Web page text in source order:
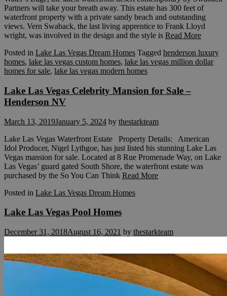
Partners will take your breath away. This estate has 300 feet of
waterfront property with a private sandy beach and outstanding
views. Vern Swaback, the last living apprentice to Frank Lloyd
wright, was involved in the design and the style is Read More
Posted in Lake Las Vegas Dream Homes Tagged henderson luxury
homes, lake las vegas custom homes, lake las vegas million dollar
homes for sale, lake las vegas modern homes
Lake Las Vegas Celebrity Mansion for Sale –
Henderson NV
March 13, 2019January 5, 2024 by thestarkteam
Lake Las Vegas Waterfront Estate Property Details: American
Idol Producer, Nigel Lythgoe, has just listed his stunning Lake Las
Vegas mansion for sale. Located at 8 Rue Promenade Way, on Lake
Las Vegas’ guard gated South Shore, the waterfront estate was
purchased by the So You Can Think Read More
Posted in Lake Las Vegas Dream Homes
Lake Las Vegas Pool Homes
December 31, 2018August 16, 2021 by thestarkteam